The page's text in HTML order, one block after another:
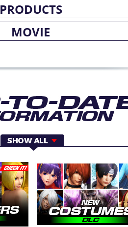
PRODUCTS
MOVIE